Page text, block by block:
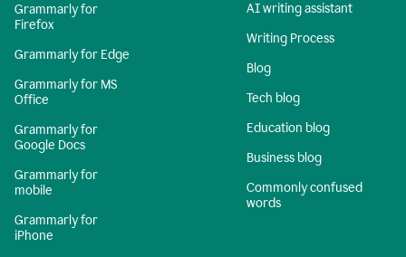
Grammarly for
Firefox
Grammarly for Edge
Grammarly for MS
Office
Grammarly for
Google Docs
Grammarly for
mobile
Grammarly for
iPhone
AI writing assistant
Writing Process
Blog
Tech blog
Education blog
Business blog
Commonly confused
words